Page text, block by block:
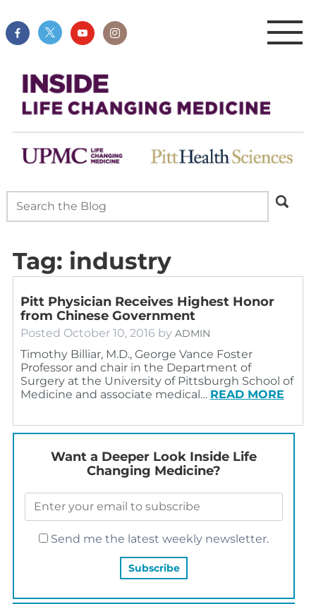
Tag: industry
Pitt Physician Receives Highest Honor
from Chinese Government
Posted October 10, 2016 by ADMIN
Timothy Billiar, M.D., George Vance Foster
Professor and chair in the Department of
Surgery at the University of Pittsburgh School of
Medicine and associate medical… READ MORE
Want a Deeper Look Inside Life
Changing Medicine?
Send me the latest weekly newsletter.